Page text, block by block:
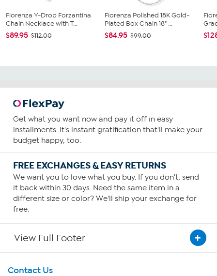
Fiorenza Y-Drop Forzantina
Chain Necklace with T...
$89.95 $112.00
Fiorenza Polished 18K Gold-
Plated Box Chain 18" ...
$84.95 $99.00
Get what you want now and pay it off in easy
installments. It's instant gratification that'll make your
budget happy, too.
FREE EXCHANGES & EASY RETURNS
We want you to love what you buy. If you don't, send
it back within 30 days. Need the same item in a
different size or color? We'll ship your exchange for
free.
View Full Footer
Get To Know Us
Contact Us